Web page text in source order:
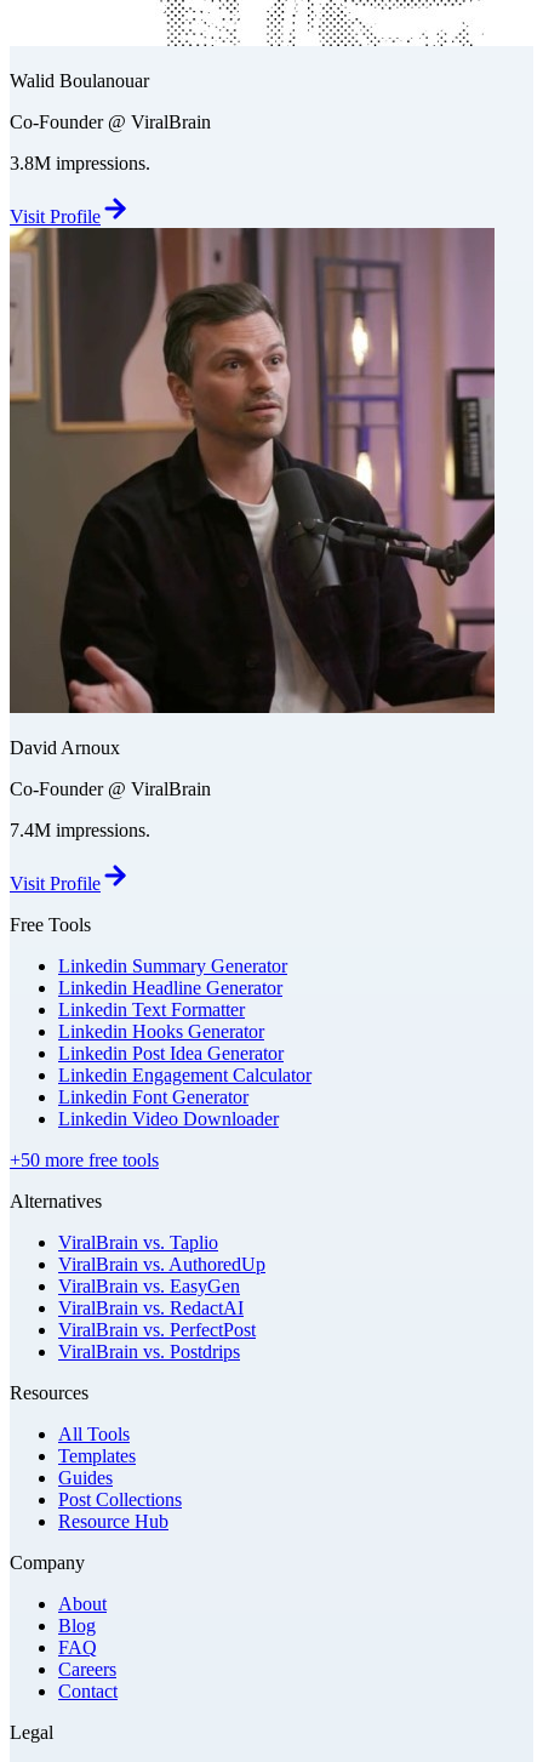
Walid Boulanouar
Co-Founder @ ViralBrain
3.8M impressions.
Visit Profile
David Arnoux
Co-Founder @ ViralBrain
7.4M impressions.
Visit Profile
Free Tools
Linkedin Summary Generator
Linkedin Headline Generator
Linkedin Text Formatter
Linkedin Hooks Generator
Linkedin Post Idea Generator
Linkedin Engagement Calculator
Linkedin Font Generator
Linkedin Video Downloader
+50 more free tools
Alternatives
ViralBrain vs. Taplio
ViralBrain vs. AuthoredUp
ViralBrain vs. EasyGen
ViralBrain vs. RedactAI
ViralBrain vs. PerfectPost
ViralBrain vs. Postdrips
Resources
All Tools
Templates
Guides
Post Collections
Resource Hub
Company
About
Blog
FAQ
Careers
Contact
Legal